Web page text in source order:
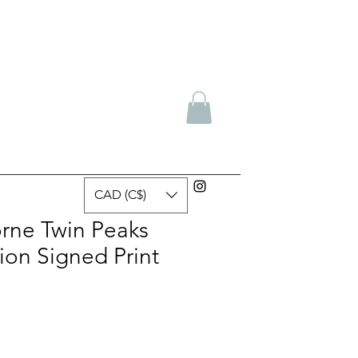
CAD (C$)
Twin Peaks
Signed Print